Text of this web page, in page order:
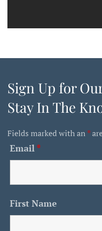
Sign Up for
Stay In The
Fields marked with an *
Email *
First Name